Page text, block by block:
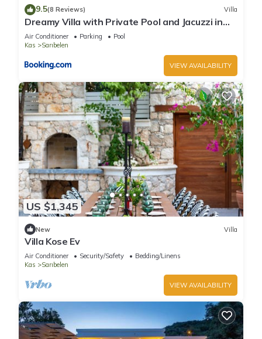
9.5(8 Reviews) Villa
Dreamy Villa with Private Pool and Jacuzzi in
Kas
Air Conditioner Parking
Pool
Kas
Sarıbelen
VIEW AVAILABILITY
US $1,345
New Villa
Villa Kose Ev
Air Conditioner Security/Safety
Bedding/Linens
Kas
Sarıbelen
VIEW AVAILABILITY